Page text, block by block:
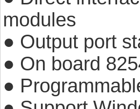
modules
● Output port
● On board
●